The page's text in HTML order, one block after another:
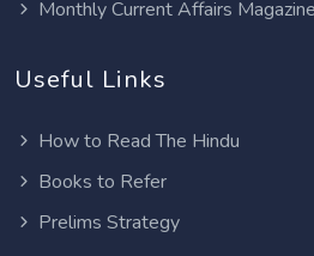
Monthly Current Affairs
Useful Links
How to Read The Hindu
Books to Refer
Prelims Strategy